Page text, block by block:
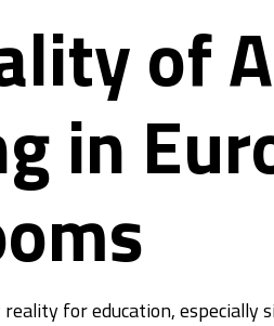
of
in
for education, especially